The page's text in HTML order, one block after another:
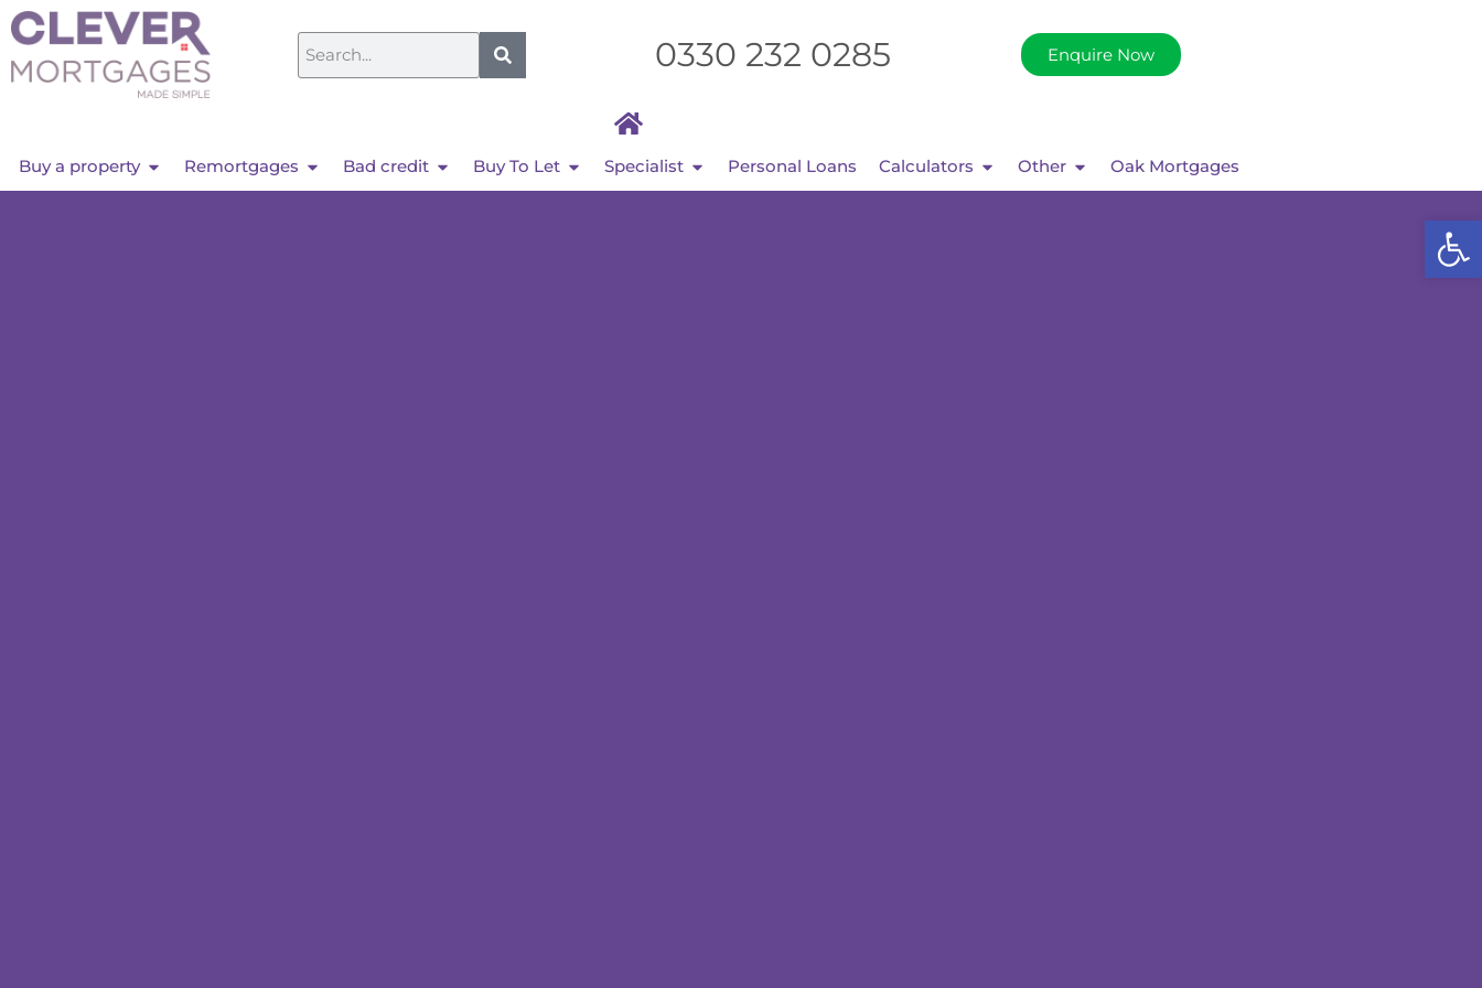
0330 232 0285 Enquire Now
Buy a property Remortgages Bad credit Buy To Let Specialist Personal Loans Calculators Other Oak Mortgages